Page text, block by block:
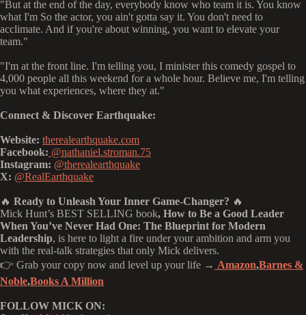
"But at the end of the day, everybody know who team it is. You know
what I'm So the actor, you ain't gotta say it. You don't need to
acclimate. And if you're about winning, you want to elevate your
team."
"I'm at the front line. I'm telling you, I minister this comedy gospel to
4,000 people all this weekend for a whole hour. Believe me, I'm telling
you what experiences, where they at."
Connect & Discover Earthquake:
Website: therealearthquake.com
Facebook: @nathaniel.stroman.75
Instagram: @therealearthquake
X: @RealEarthquake
🔥 Ready to Unleash Your Inner Game-Changer? 🔥
Mick Hunt’s BEST SELLING book, How to Be a Good Leader
When You’ve Never Had One: The Blueprint for Modern
Leadership, is here to light a fire under your ambition and arm you
with the real-talk strategies that only Mick delivers.
👉 Grab your copy now and level up your life → Amazon,Barnes &
Noble,Books A Million
FOLLOW MICK ON: